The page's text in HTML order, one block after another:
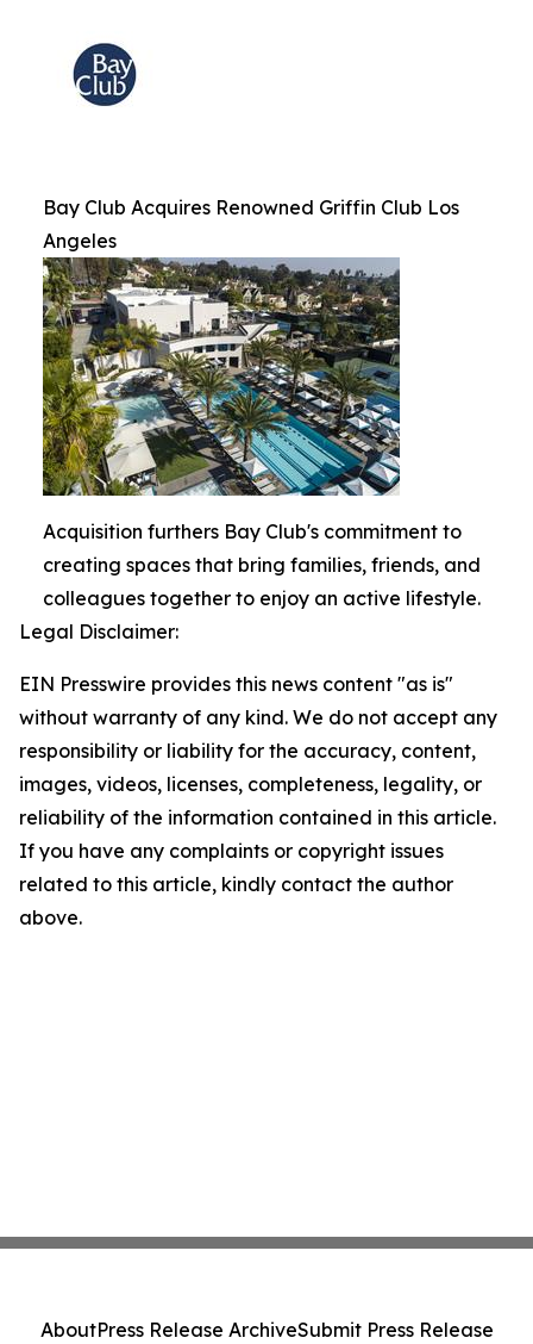
Bay Club Acquires Renowned Griffin Club Los
Angeles
Acquisition furthers Bay Club's commitment to
creating spaces that bring families, friends, and
colleagues together to enjoy an active lifestyle.
Legal Disclaimer:
EIN Presswire provides this news content "as is"
without warranty of any kind. We do not accept any
responsibility or liability for the accuracy, content,
images, videos, licenses, completeness, legality, or
reliability of the information contained in this article.
If you have any complaints or copyright issues
related to this article, kindly contact the author
above.
AboutPress Release ArchiveSubmit Press Release